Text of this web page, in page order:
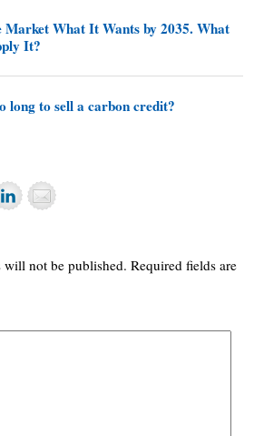
Market What It Wants by 2035. What
It?
long to sell a carbon credit?
will not be published. Required fields are